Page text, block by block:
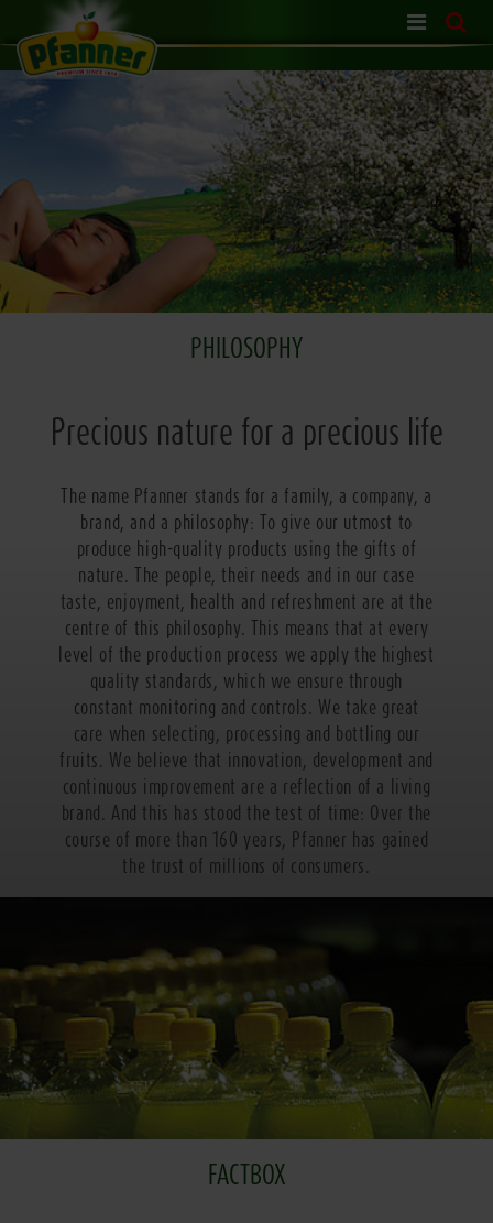
Skip
navigation
PHILOSOPHY
Precious nature for a precious life
The name Pfanner stands for a family, a company, a
brand, and a philosophy: To give our utmost to
produce high-quality products using the gifts of
nature. The people, their needs and in our case
taste, enjoyment, health and refreshment are at the
centre of this philosophy. This means that at every
level of the production process we apply the highest
quality standards, which we ensure through
constant monitoring and controls. We take great
care when selecting, processing and bottling our
fruits. We believe that innovation, development and
continuous improvement are a reflection of a living
brand. And this has stood the test of time: Over the
course of more than 160 years, Pfanner has gained
the trust of millions of consumers.
FACTBOX